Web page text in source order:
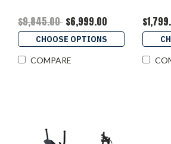
$9,845.00 $6,999.00
CHOOSE OPTIONS
COMPARE